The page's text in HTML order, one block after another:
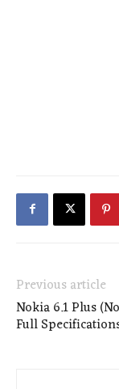
Previous article
Nokia 6.1 Plus
Full